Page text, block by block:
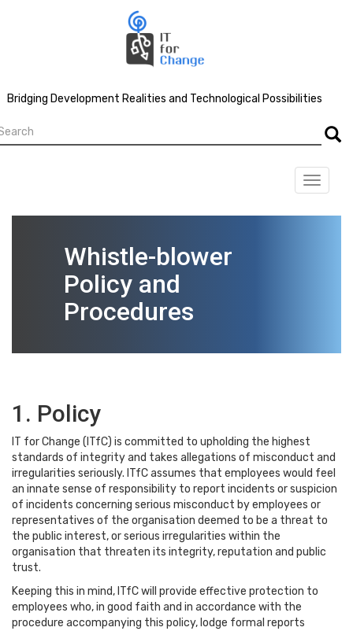
Bridging Development Realities and Technological Possibilities
Toggle
Whistle-blower
Policy and
Procedures
1. Policy
IT for Change (ITfC) is committed to upholding the highest
standards of integrity and takes allegations of misconduct and
irregularities seriously. ITfC assumes that employees would feel
an innate sense of responsibility to report incidents or suspicion
of incidents concerning serious misconduct by employees or
representatives of the organisation deemed to be a threat to
the public interest, or serious irregularities within the
organisation that threaten its integrity, reputation and public
trust.
Keeping this in mind, ITfC will provide effective protection to
employees who, in good faith and in accordance with the
procedure accompanying this policy, lodge formal reports